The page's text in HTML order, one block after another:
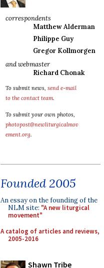
correspondents
Matthew Alderman
Philippe Guy
Gregor Kollmorgen
and webmaster
Richard Chonak
To submit news, send e-mail
to the contact team.
To submit your own photos,
photopost@newliturgicalmov
ement.org.
Founded 2005
An essay on the founding of the
NLM site: "A new liturgical
movement"
A catalog of articles and reviews,
2005-2016
Shawn Tribe